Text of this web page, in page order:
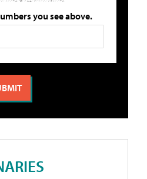
you see above.